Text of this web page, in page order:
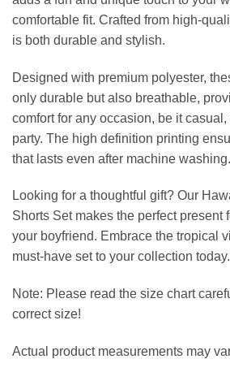
comfortable fit. Crafted from high-
is both durable and stylish.
Designed with premium polyester,
only durable but also breathable,
comfort for any occasion, be it
party. The high definition printing
that lasts even after machine washing.
Looking for a thoughtful gift? Our
Shorts Set makes the perfect present
your boyfriend. Embrace the tropical
must-have set to your collection today.
Note: Please read the size chart
correct size!
Actual product measurements may